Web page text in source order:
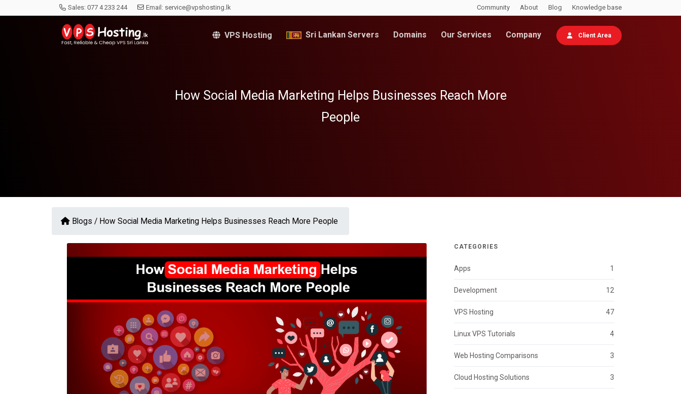
Sales: 077 4 233 244 Email: service@vpshosting.lk Community About Blog Knowledge base
VPS Hosting Sri Lankan Servers Domains Our Services Company Client Area
How Social Media Marketing Helps Businesses Reach More
People
Blogs / How Social Media Marketing Helps Businesses Reach More People
CATEGORIES
Apps 1
Development 12
VPS Hosting 47
Linux VPS Tutorials 4
Web Hosting Comparisons 3
Cloud Hosting Solutions 3